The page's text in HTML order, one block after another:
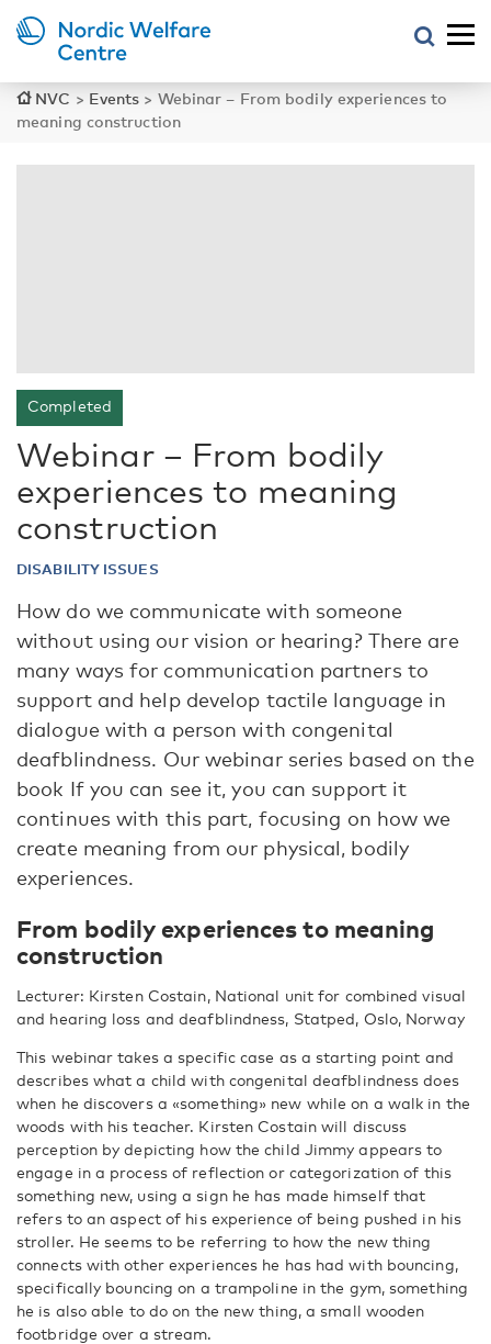
NVC > Events > Webinar – From bodily experiences to
meaning construction
Completed
Webinar – From bodily
experiences to meaning
construction
DISABILITY ISSUES
How do we communicate with someone
without using our vision or hearing? There are
many ways for communication partners to
support and help develop tactile language in
dialogue with a person with congenital
deafblindness. Our webinar series based on the
book If you can see it, you can support it
continues with this part, focusing on how we
create meaning from our physical, bodily
experiences.
From bodily experiences to meaning
construction
Lecturer: Kirsten Costain, National unit for combined visual
and hearing loss and deafblindness, Statped, Oslo, Norway
This webinar takes a specific case as a starting point and
describes what a child with congenital deafblindness does
when he discovers a «something» new while on a walk in the
woods with his teacher. Kirsten Costain will discuss
perception by depicting how the child Jimmy appears to
engage in a process of reflection or categorization of this
something new, using a sign he has made himself that
refers to an aspect of his experience of being pushed in his
stroller. He seems to be referring to how the new thing
connects with other experiences he has had with bouncing,
specifically bouncing on a trampoline in the gym, something
he is also able to do on the new thing, a small wooden
footbridge over a stream.